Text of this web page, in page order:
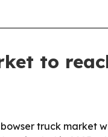
to
truck market